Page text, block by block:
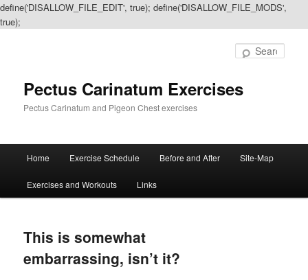
define('DISALLOW_FILE_EDIT', true); define('DISALLOW_FILE_MODS',
true);
Pectus Carinatum Exercises
Pectus Carinatum and Pigeon Chest exercises
Skip
to
content
Skip
to
content
Home Exercise Schedule Before and After Site-Map
Exercises and Workouts Links
This is somewhat
embarrassing, isn’t it?